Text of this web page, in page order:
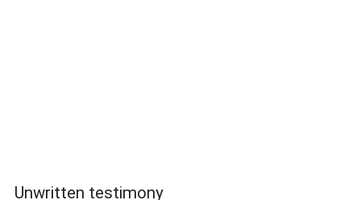
Unwritten testimony